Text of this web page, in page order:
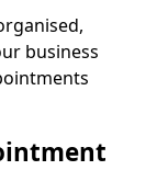
business